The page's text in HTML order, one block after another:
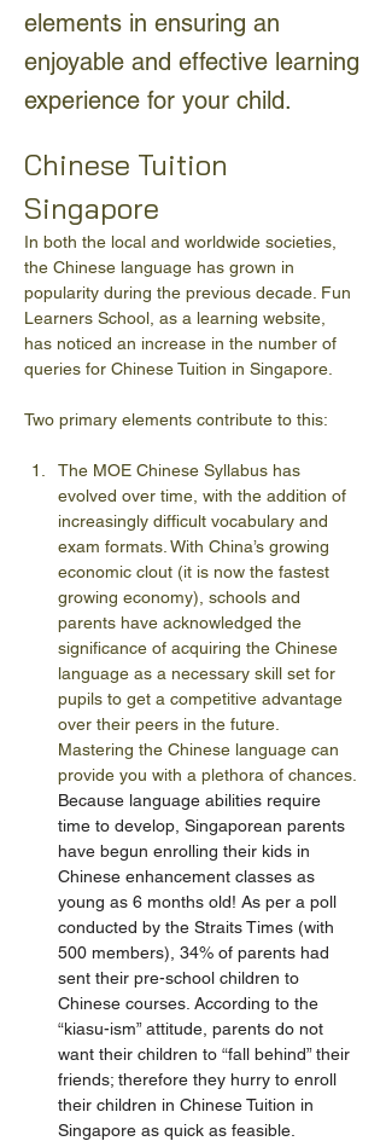
elements in ensuring an
enjoyable and effective learning
experience for your child.
Chinese Tuition
Singapore
In both the local and worldwide societies,
the Chinese language has grown in
popularity during the previous decade. Fun
Learners School, as a learning website,
has noticed an increase in the number of
queries for Chinese Tuition in Singapore.
Two primary elements contribute to this:
The MOE Chinese Syllabus has
evolved over time, with the addition of
increasingly difficult vocabulary and
exam formats. With China’s growing
economic clout (it is now the fastest
growing economy), schools and
parents have acknowledged the
significance of acquiring the Chinese
language as a necessary skill set for
pupils to get a competitive advantage
over their peers in the future.
Mastering the Chinese language can
provide you with a plethora of chances.
Because language abilities require
time to develop, Singaporean parents
have begun enrolling their kids in
Chinese enhancement classes as
young as 6 months old! As per a poll
conducted by the Straits Times (with
500 members), 34% of parents had
sent their pre-school children to
Chinese courses. According to the
“kiasu-ism” attitude, parents do not
want their children to “fall behind” their
friends; therefore they hurry to enroll
their children in Chinese Tuition in
Singapore as quick as feasible.